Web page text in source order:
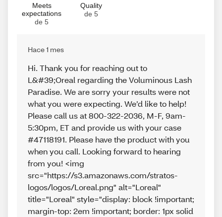
Meets
expectations
de 5
Quality
de 5
Hace 1 mes
Hi. Thank you for reaching out to
L&#39;Oreal regarding the Voluminous Lash
Paradise. We are sorry your results were not
what you were expecting. We’d like to help!
Please call us at 800-322-2036, M-F, 9am-
5:30pm, ET and provide us with your case
#47118191. Please have the product with you
when you call. Looking forward to hearing
from you! <img
src="https://s3.amazonaws.com/stratos-
logos/logos/Loreal.png" alt="Loreal"
title="Loreal" style="display: block !important;
margin-top: 2em !important; border: 1px solid